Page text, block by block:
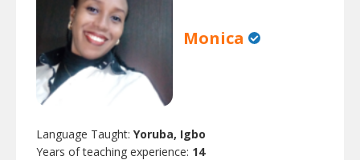
Monica
Language Taught: Yoruba, Igbo
Years of teaching experience: 14